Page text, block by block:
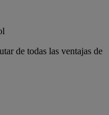
de todas las ventajas de